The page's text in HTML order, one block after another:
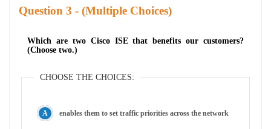
Question - (Multiple Choices)
Which are two Cisco ISE that benefits our customers?
(Choose two.)
CHOOSE THE CHOICES:
enables them to set traffic priorities across the network